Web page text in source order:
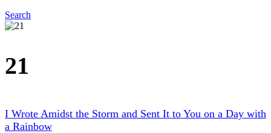
Search
Menu
21
I Wrote Amidst the Storm and Sent It to You on a Day with
a Rainbow